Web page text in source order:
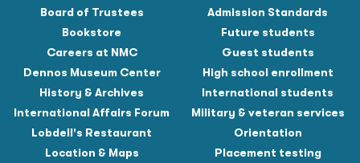
Board of Trustees
Bookstore
Careers at NMC
Dennos Museum Center
History & Archives
International Affairs Forum
Lobdell's Restaurant
Location & Maps
Admission Standards
Future students
Guest students
High school enrollment
International students
Military & veteran services
Orientation
Placement testing